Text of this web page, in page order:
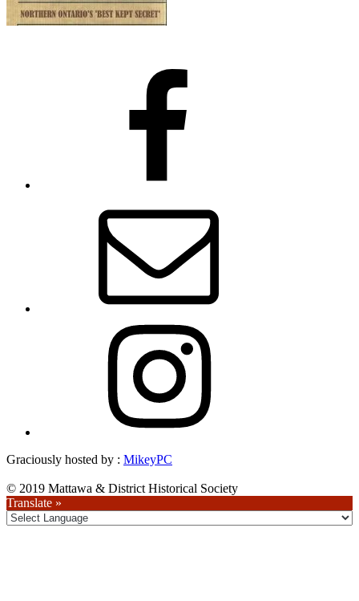
Graciously hosted by : MikeyPC
© 2019 Mattawa & District Historical Society
Translate »